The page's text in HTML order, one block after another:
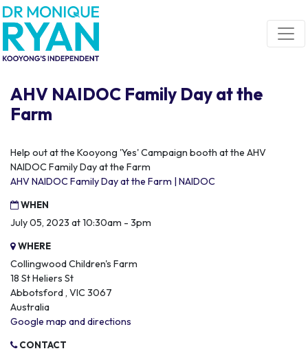
Skip navigation
AHV NAIDOC Family Day at the
Farm
Help out at the Kooyong 'Yes' Campaign booth at the AHV
NAIDOC Family Day at the Farm
AHV NAIDOC Family Day at the Farm | NAIDOC
WHEN
July 05, 2023 at 10:30am - 3pm
WHERE
Collingwood Children's Farm
18 St Heliers St
Abbotsford , VIC 3067
Australia
Google map and directions
CONTACT